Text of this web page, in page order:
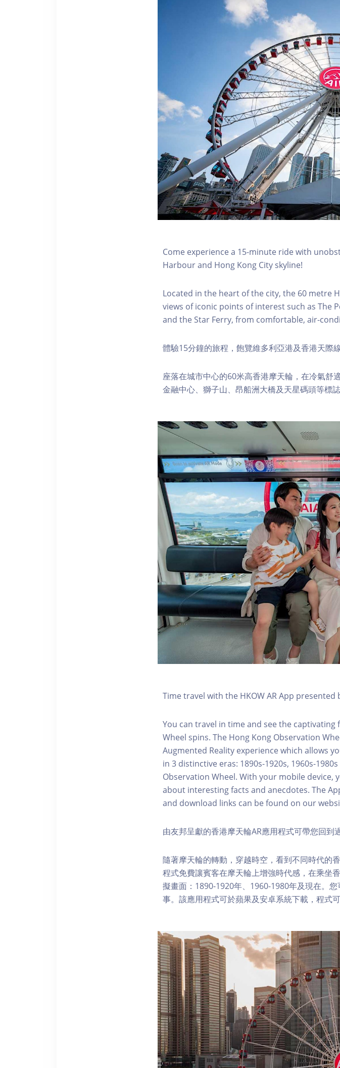
Come experience a 15-minute ride with
Harbour and Hong Kong City skyline!
Located in the heart of the city, the 60 metre
views of iconic points of interest such as The
and the Star Ferry, from comfortable, air-
體驗15分鐘的旅程，飽覽維多利亞港及香港天際
座落在城市中心的60米高香港摩天輪，在冷氣舒
金融中心、獅子山、昂船洲大橋及天星碼頭等標誌
Time travel with the HKOW AR App presented
You can travel in time and see the
Wheel spins. The Hong Kong Observation
Augmented Reality experience which allows
in 3 distinctive eras: 1890s-1920s, 1960s-
Observation Wheel. With your mobile device,
about interesting facts and anecdotes. The
and download links can be found on our
由友邦呈獻的香港摩天輪AR應用程式可帶您回到
隨著摩天輪的轉動，穿越時空，看到不同時代的
程式免費讓賓客在摩天輪上增強時代感，在乘坐
擬畫面：1890-1920年、1960-1980年及現在。
事。該應用程式可於蘋果及安卓系統下載，程式